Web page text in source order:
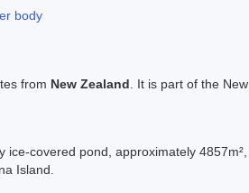
body
from New Zealand . It is part of the
ice-covered pond, approximately
Island.